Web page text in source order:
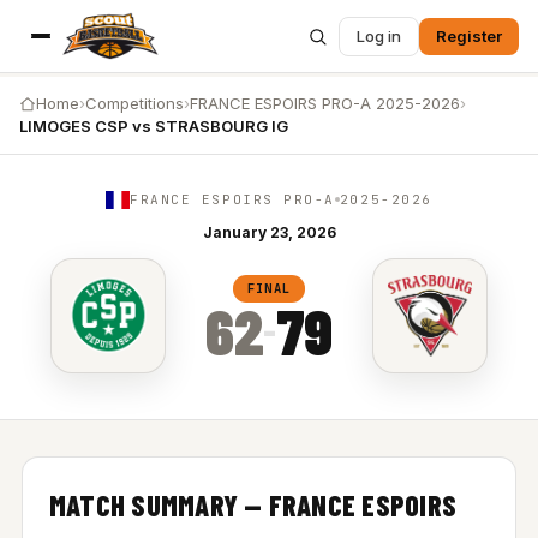
Log in Register
Home›Competitions›FRANCE ESPOIRS PRO-A 2025-2026›
LIMOGES CSP vs STRASBOURG IG
FRANCE ESPOIRS PRO-A 2025-2026
January 23, 2026
LIMOGES CSP vs STRASBOURG IG — 62-79
FINAL
62–79
MATCH SUMMARY — FRANCE ESPOIRS